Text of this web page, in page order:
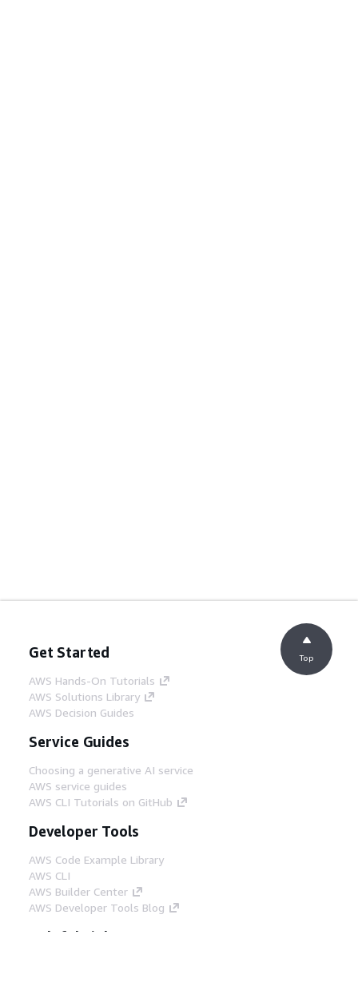
Get Started
AWS Hands-On Tutorials
AWS Solutions Library
AWS Decision Guides
Service Guides
Choosing a generative AI service
AWS service guides
AWS CLI Tutorials on GitHub
Developer Tools
AWS Code Example Library
AWS CLI
AWS Builder Center
AWS Developer Tools Blog
Helpful Links
Top